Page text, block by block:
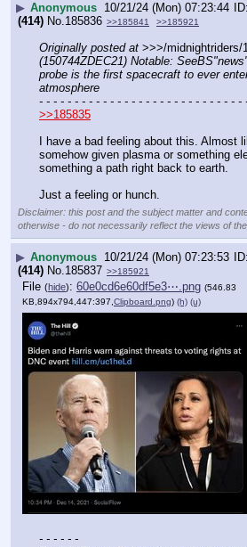
▶ Anonymous 10/21/24 (Mon) 07:23:44
(414) No.185836 >>185841 >>185921
Originally posted at
(150744ZDEC21) Notable:
probe is the first spacecraft to ever
atmosphere
- - - - - - - - - - - - - - - - - - - - - - - - - - - - -
>>185835
I have a bad feeling about this. Almost
somehow given plasma or something
something a path right back to earth.
Just a feeling or hunch.
Disclaimer: this post and the subject matter and
otherwise - do not necessarily reflect the views of
▶ Anonymous 10/21/24 (Mon) 07:23:53
(414) No. 185837 >>185921
File (hide): 60e0cd6e60df5e3⋯.png (546.83
KB,894x794,447:397, Clipboard.png) (h) (u)
- - - - - -